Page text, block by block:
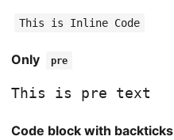
This is Inline Code
Only pre
Code block with backticks